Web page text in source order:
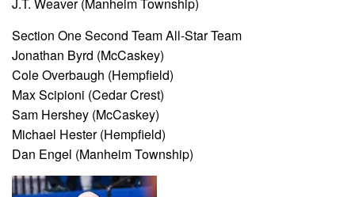
Section One Second Team All-Star Team
Jonathan Byrd (McCaskey)
Cole Overbaugh (Hempfield)
Max Scipioni (Cedar Crest)
Sam Hershey (McCaskey)
Michael Hester (Hempfield)
Dan Engel (Manheim Township)